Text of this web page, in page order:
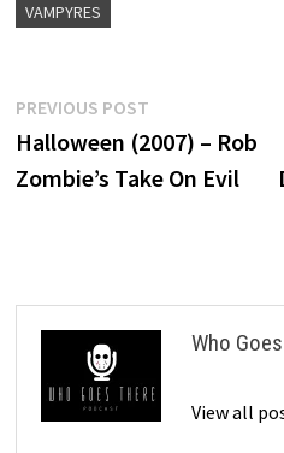
VAMPYRES
Post
navigation
PREVIOUS POSTPrevious
post:
Halloween (2007) – Rob
Zombie’s Take On Evil
Who
View all